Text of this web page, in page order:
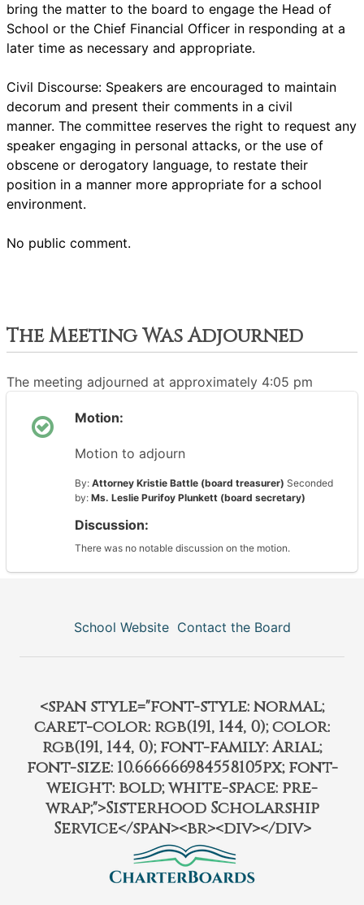
bring the matter to the board to engage the Head of
School or the Chief Financial Officer in responding at a
later time as necessary and appropriate.
Civil Discourse: Speakers are encouraged to maintain
decorum and present their comments in a civil
manner. The committee reserves the right to request any
speaker engaging in personal attacks, or the use of
obscene or derogatory language, to restate their
position in a manner more appropriate for a school
environment.
No public comment.
The Meeting Was Adjourned
The meeting adjourned at approximately 4:05 pm
Motion:
Motion to adjourn
By: Attorney Kristie Battle (board treasurer) Seconded
by: Ms. Leslie Purifoy Plunkett (board secretary)
Discussion:
There was no notable discussion on the motion.
School Website Contact the Board
<span style="font-style: normal;
caret-color: rgb(191, 144, 0); color:
rgb(191, 144, 0); font-family: Arial;
font-size: 10.666666984558105px; font-
weight: bold; white-space: pre-
wrap;">Sisterhood Scholarship
Service</span><br><div></div>